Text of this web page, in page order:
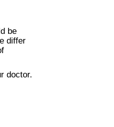
be
differ
doctor.